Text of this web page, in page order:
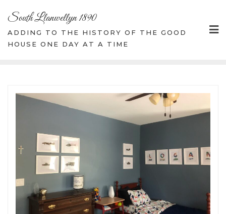
content
South Llanwellyn 1890
ADDING TO THE HISTORY OF THE GOOD
HOUSE ONE DAY AT A TIME